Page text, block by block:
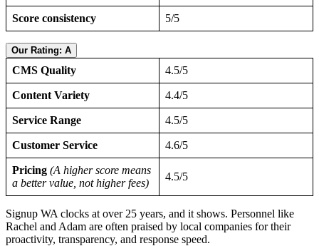
Score consistency 5/5
Our Rating: A
CMS Quality 4.5/5
Content Variety 4.4/5
Service Range 4.5/5
Customer Service 4.6/5
Pricing (A higher score means
a better value, not higher fees)
4.5/5
Signup WA clocks at over 25 years, and it shows. Personnel like
Rachel and Adam are often praised by local companies for their
proactivity, transparency, and response speed.